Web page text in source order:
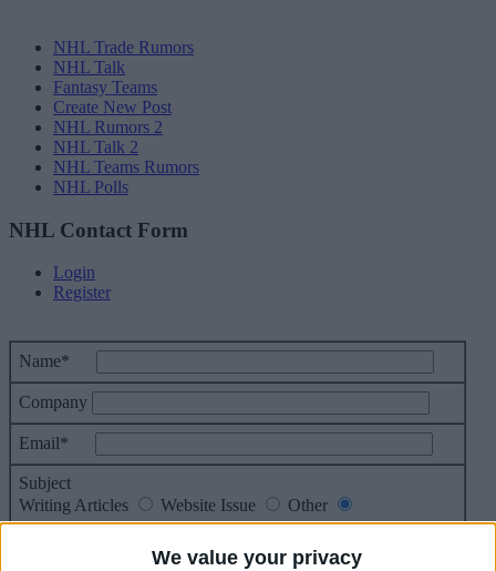
We value your privacy
NHL Trade Rumors
NHL Talk
Fantasy Teams
Create New Post
NHL Rumors 2
NHL Talk 2
NHL Teams Rumors
NHL Polls
NHL Contact Form
Login
Register
Name*
Company
Email*
Subject
Writing Articles
Website Issue
Other